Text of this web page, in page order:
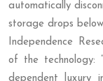
automatically
storage drops
Independence
of the technology:
dependent luxury